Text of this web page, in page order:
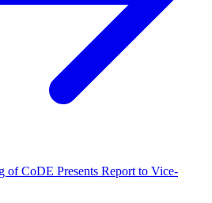
of CoDE Presents Report to Vice-